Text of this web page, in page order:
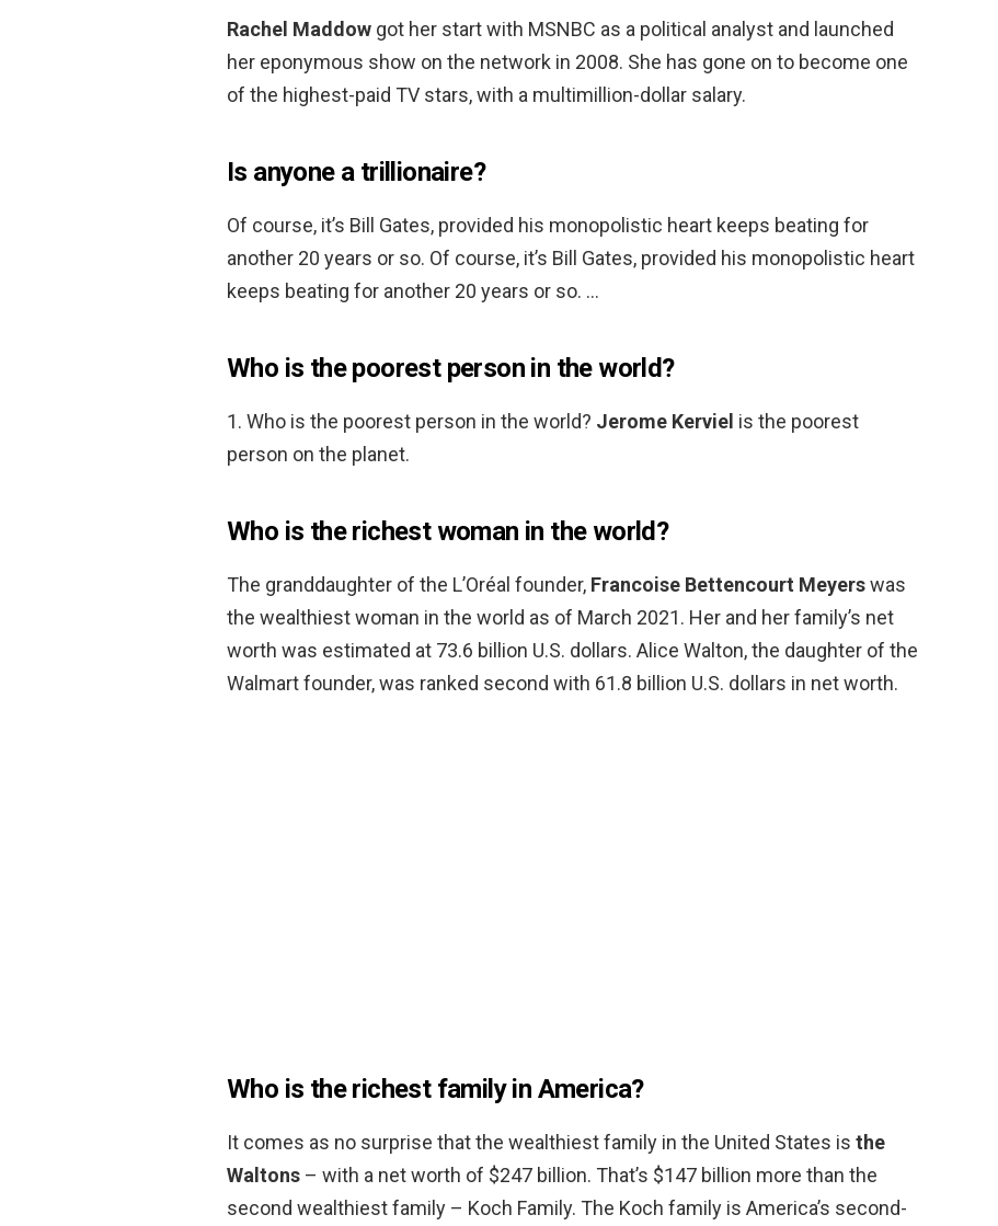
Rachel Maddow got her start with MSNBC as a political analyst and launched
her eponymous show on the network in 2008. She has gone on to become one
of the highest-paid TV stars, with a multimillion-dollar salary.
Is anyone a trillionaire?
Of course, it’s Bill Gates, provided his monopolistic heart keeps beating for
another 20 years or so. Of course, it’s Bill Gates, provided his monopolistic heart
keeps beating for another 20 years or so. …
Who is the poorest person in the world?
1. Who is the poorest person in the world? Jerome Kerviel is the poorest
person on the planet.
Who is the richest woman in the world?
The granddaughter of the L’Oréal founder, Francoise Bettencourt Meyerswas
the wealthiest woman in the world as of March 2021. Her and her family’s net
worth was estimated at 73.6 billion U.S. dollars. Alice Walton, the daughter of the
Walmart founder, was ranked second with 61.8 billion U.S. dollars in net worth.
Who is the richest family in America?
It comes as no surprise that the wealthiest family in the United States is the
Waltons – with a net worth of $247 billion. That’s $147 billion more than the
second wealthiest family – Koch Family. The Koch family is America’s second-